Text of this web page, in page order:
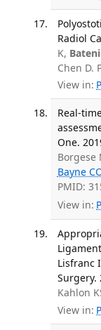
Radiol
K, Bateni
Chen D.
View in:
Real-
One.
Borgese
Bayne
PMID:
View in:
Lisfranc
Surgery.
Kahlon
View in: